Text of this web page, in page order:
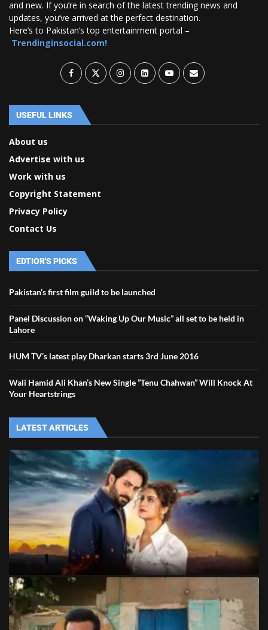
and new. If you’re in search of the latest trending news and
updates, you’ve arrived at the perfect destination.
Here’s to Pakistan’s top entertainment portal –
Trendinginsocial.com!
USEFUL LINKS
About us
Advertise with us
Work with us
Copyright Statement
Privacy Policy
Contact Us
EDTIOR'S PICKS
Pakistan’s first film guild to be launched
Panel Discussion on “Waking Up Our Music” all set to be held in
Lahore
HUM TV’s latest play Dharkan starts 3rd June 2016
Wali Hamid Ali Khan’s New Single ”Tenu Chahwan” Will Knock At
Your Heartstrings
LATEST ARTICLES